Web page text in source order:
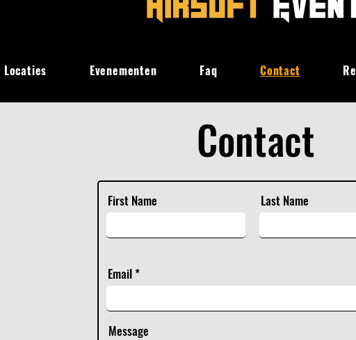
Contact
First Name Last Name
Email
Message
Locaties Evenementen Faq Contact